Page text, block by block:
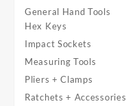
General Hand Tools
Hex Keys
Impact Sockets
Measuring Tools
Pliers + Clamps
Ratchets + Accessories